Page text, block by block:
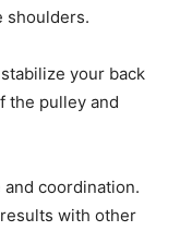
shoulders.
your back
the pulley and
coordination.
with other